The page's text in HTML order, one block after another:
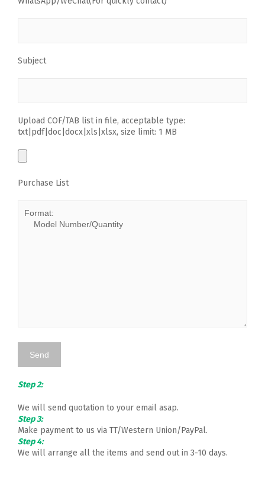
Subject
Upload COF/TAB list in file, acceptable type:
txt|pdf|doc|docx|xls|xlsx, size limit: 1 MB
Purchase List
Step 2:
We will send quotation to your email asap.
Step 3:
Make payment to us via TT/Western Union/PayPal.
Step 4:
We will arrange all the items and send out in 3-10 days.